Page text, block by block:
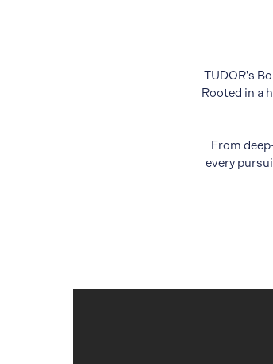
TUDOR's
Rooted in a
From
every